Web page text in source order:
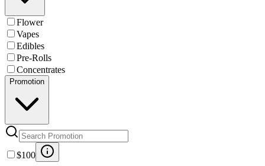
Flower
Vapes
Edibles
Pre-Rolls
Concentrates
Promotion
$100